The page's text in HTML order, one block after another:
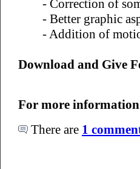
- Correction of
- Better graphic
- Addition of
Download and Give
For more
There are 1